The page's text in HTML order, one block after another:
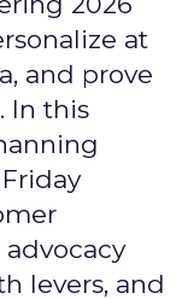
at
and prove
In this
levers, and